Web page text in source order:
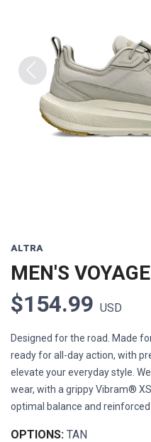
Previous
ALTRA
MEN'S
$154.99 USD
Designed for the road. Made
ready for all-day action, with
elevate your everyday style.
wear, with a grippy Vibram®
optimal balance and reinforced
OPTIONS: TAN